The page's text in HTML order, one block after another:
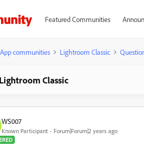
Featured Communities
App communities Lightroom Classic
Lightroom Classic
WS007
Known Participant
Forum|Forum|2 years ago